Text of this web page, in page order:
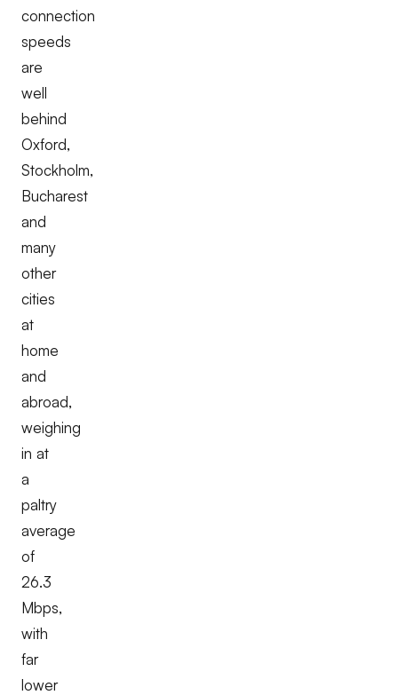
connection
speeds
are
well
behind
Oxford,
Stockholm,
Bucharest
and
many
other
cities
at
home
and
abroad,
weighing
in at
a
paltry
average
of
26.3
Mbps,
with
far
lower